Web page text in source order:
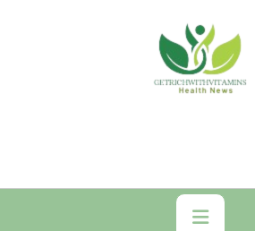
Primary